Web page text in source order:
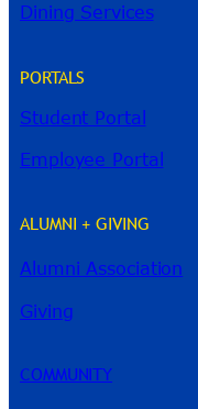
Dining Services
PORTALS
Student Portal
Employee Portal
ALUMNI + GIVING
Alumni Association
Giving
COMMUNITY